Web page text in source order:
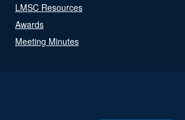
LMSC Resources
Awards
Meeting Minutes